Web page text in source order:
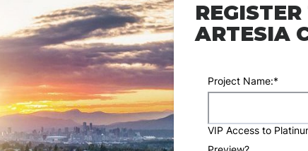
ARTESIA